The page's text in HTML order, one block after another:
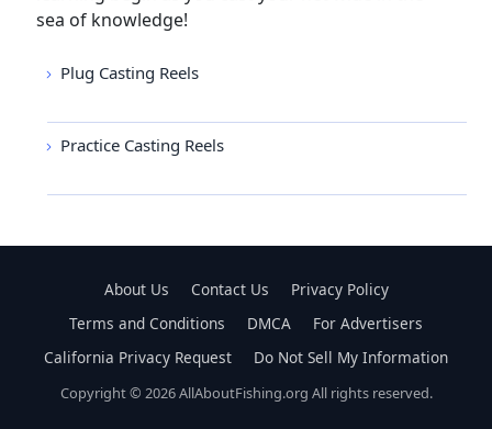
sea of knowledge!
Plug Casting Reels
Practice Casting Reels
About Us Contact Us
Privacy Policy
Terms and Conditions
DMCA
For Advertisers
California Privacy Request
Do Not Sell My Information
Copyright © 2026 AllAboutFishing.org All rights reserved.